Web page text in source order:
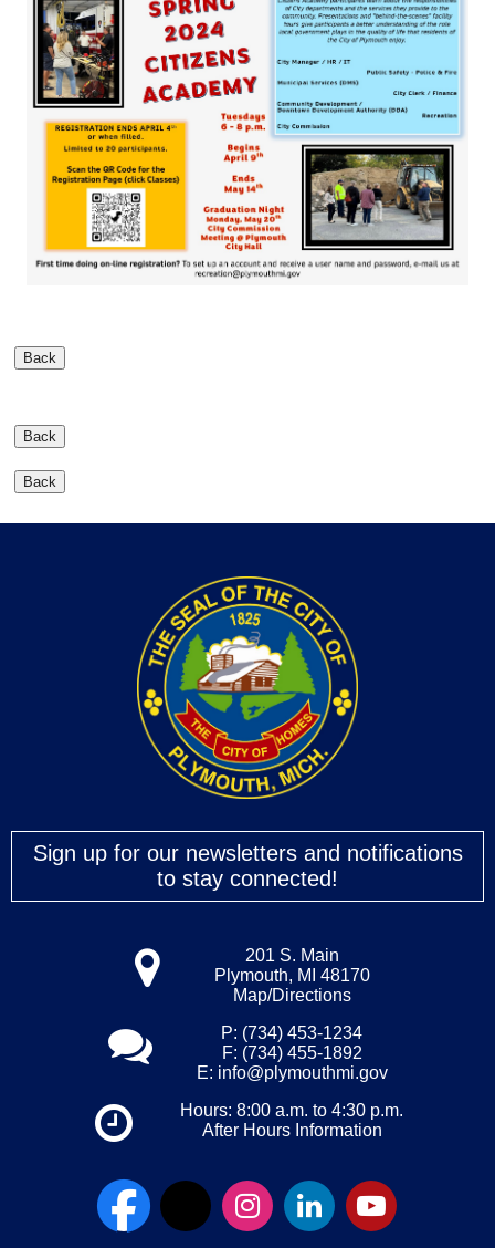
Sign up for our newsletters and notifications
to stay connected!
201 S. Main
Plymouth, MI 48170
Map/Directions
P: (734) 453-1234
F: (734) 455-1892
E: info@plymouthmi.gov
Hours: 8:00 a.m. to 4:30 p.m.
After Hours Information